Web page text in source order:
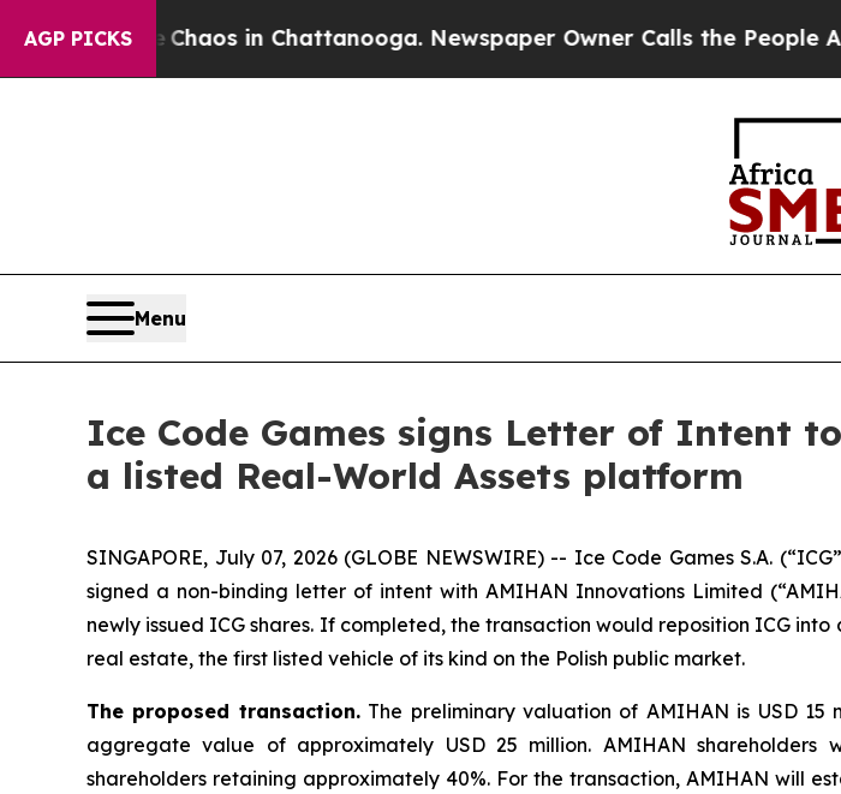
AGP PICKSChaos in Chattanooga. Newspaper Owner Calls the People
Menu
Ice Code Games signs Letter of Intent
a listed Real-World Assets platform
SINGAPORE, July 07, 2026 (GLOBE NEWSWIRE) -- Ice Code Games S.A.
signed a non-binding letter of intent with AMIHAN Innovations Limited
newly issued ICG shares. If completed, the transaction would reposition ICG
real estate, the first listed vehicle of its kind on the Polish public market.
The proposed transaction.The preliminary valuation of AMIHAN is USD 15
aggregate value of approximately USD 25 million. AMIHAN
shareholders retaining approximately 40%. For the transaction, AMIHAN will